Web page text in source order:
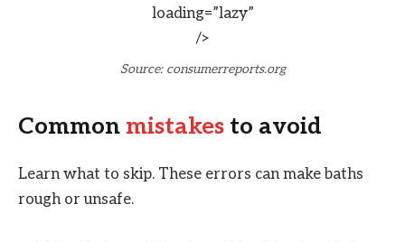
loading=”lazy”
/>
Source: consumerreports.org
Common mistakes to avoid
Learn what to skip. These errors can make baths
rough or unsafe.